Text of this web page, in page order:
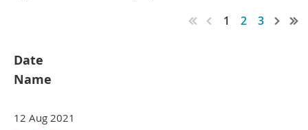
1 2 3
Date
Name
12 Aug 2021